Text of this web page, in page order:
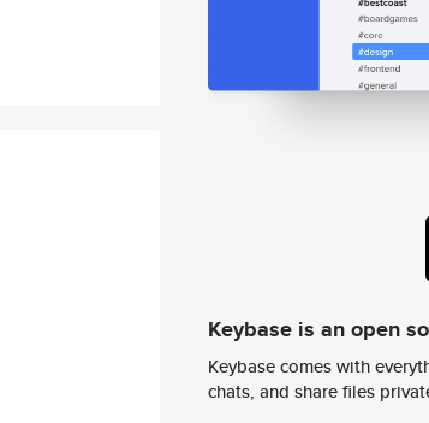
Keybase is an open
Keybase comes with
chats, and share files